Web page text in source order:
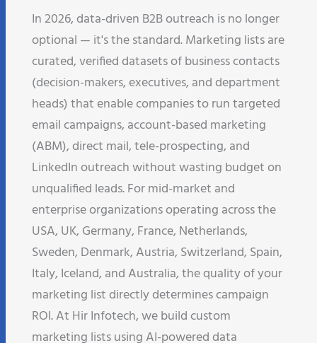
In 2026, data-driven B2B outreach is no longer
optional — it's the standard. Marketing lists are
curated, verified datasets of business contacts
(decision-makers, executives, and department
heads) that enable companies to run targeted
email campaigns, account-based marketing
(ABM), direct mail, tele-prospecting, and
LinkedIn outreach without wasting budget on
unqualified leads. For mid-market and
enterprise organizations operating across the
USA, UK, Germany, France, Netherlands,
Sweden, Denmark, Austria, Switzerland, Spain,
Italy, Iceland, and Australia, the quality of your
marketing list directly determines campaign
ROI. At Hir Infotech, we build custom
marketing lists using AI-powered data